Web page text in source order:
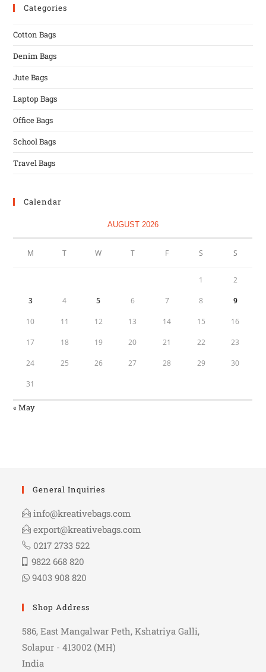
Categories
Cotton Bags
Denim Bags
Jute Bags
Laptop Bags
Office Bags
School Bags
Travel Bags
Calendar
AUGUST 2026
M T W T F S S
1 2
3 4 5 6 7 8 9
10 11 12 13 14 15 16
17 18 19 20 21 22 23
24 25 26 27 28 29 30
31
« May
General Inquiries
info@kreativebags.com
export@kreativebags.com
0217 2733 522
9822 668 820
9403 908 820
Shop Address
586, East Mangalwar Peth, Kshatriya Galli,
Solapur - 413002 (MH)
India